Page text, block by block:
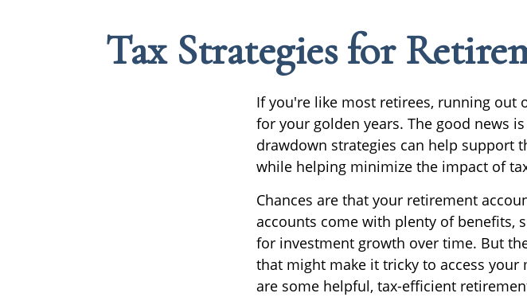
Tax Strategies for
If you're like most retirees, running out
for your golden years. The good news
drawdown strategies can help support
while helping minimize the impact of
Chances are that your retirement
accounts come with plenty of benefits,
for investment growth over time. But
that might make it tricky to access
are some helpful, tax-efficient